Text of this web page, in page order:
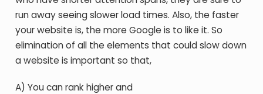
run away seeing slower load times. Also, the faster
your website is, the more Google is to like it. So
elimination of all the elements that could slow down
a website is important so that,
A) You can rank higher and